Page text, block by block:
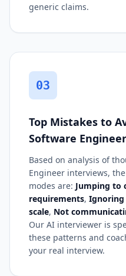
generic claims.
03
Top Mistakes to
Software
Based on analysis of
Engineer interviews,
modes are: Jumping to
requirements, Ignoring
scale, Not
Our AI interviewer is
these patterns and
your real interview.